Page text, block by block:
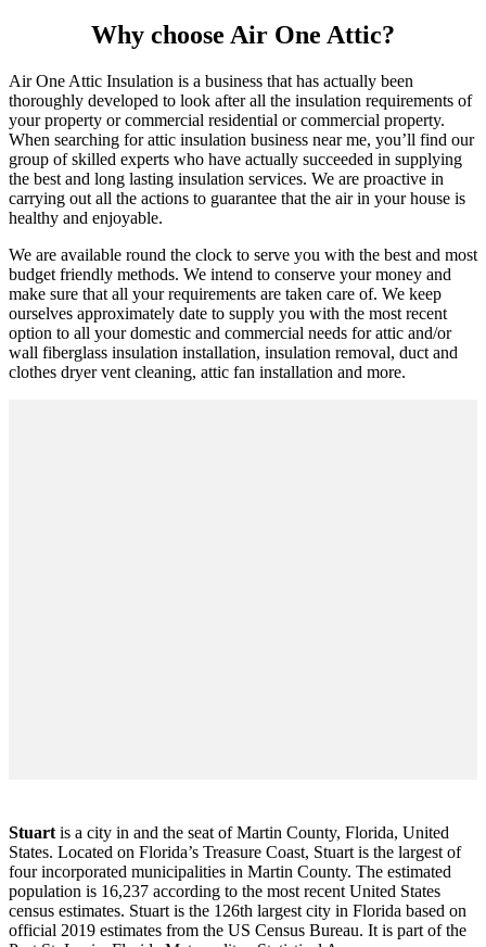
Why choose Air One Attic?
Air One Attic Insulation is a business that has actually been
thoroughly developed to look after all the insulation requirements of
your property or commercial residential or commercial property.
When searching for attic insulation business near me, you’ll find our
group of skilled experts who have actually succeeded in supplying
the best and long lasting insulation services. We are proactive in
carrying out all the actions to guarantee that the air in your house is
healthy and enjoyable.
We are available round the clock to serve you with the best and most
budget friendly methods. We intend to conserve your money and
make sure that all your requirements are taken care of. We keep
ourselves approximately date to supply you with the most recent
option to all your domestic and commercial needs for attic and/or
wall fiberglass insulation installation, insulation removal, duct and
clothes dryer vent cleaning, attic fan installation and more.
Stuart is a city in and the seat of Martin County, Florida, United
States. Located on Florida’s Treasure Coast, Stuart is the largest of
four incorporated municipalities in Martin County. The estimated
population is 16,237 according to the most recent United States
census estimates. Stuart is the 126th largest city in Florida based on
official 2019 estimates from the US Census Bureau. It is part of the